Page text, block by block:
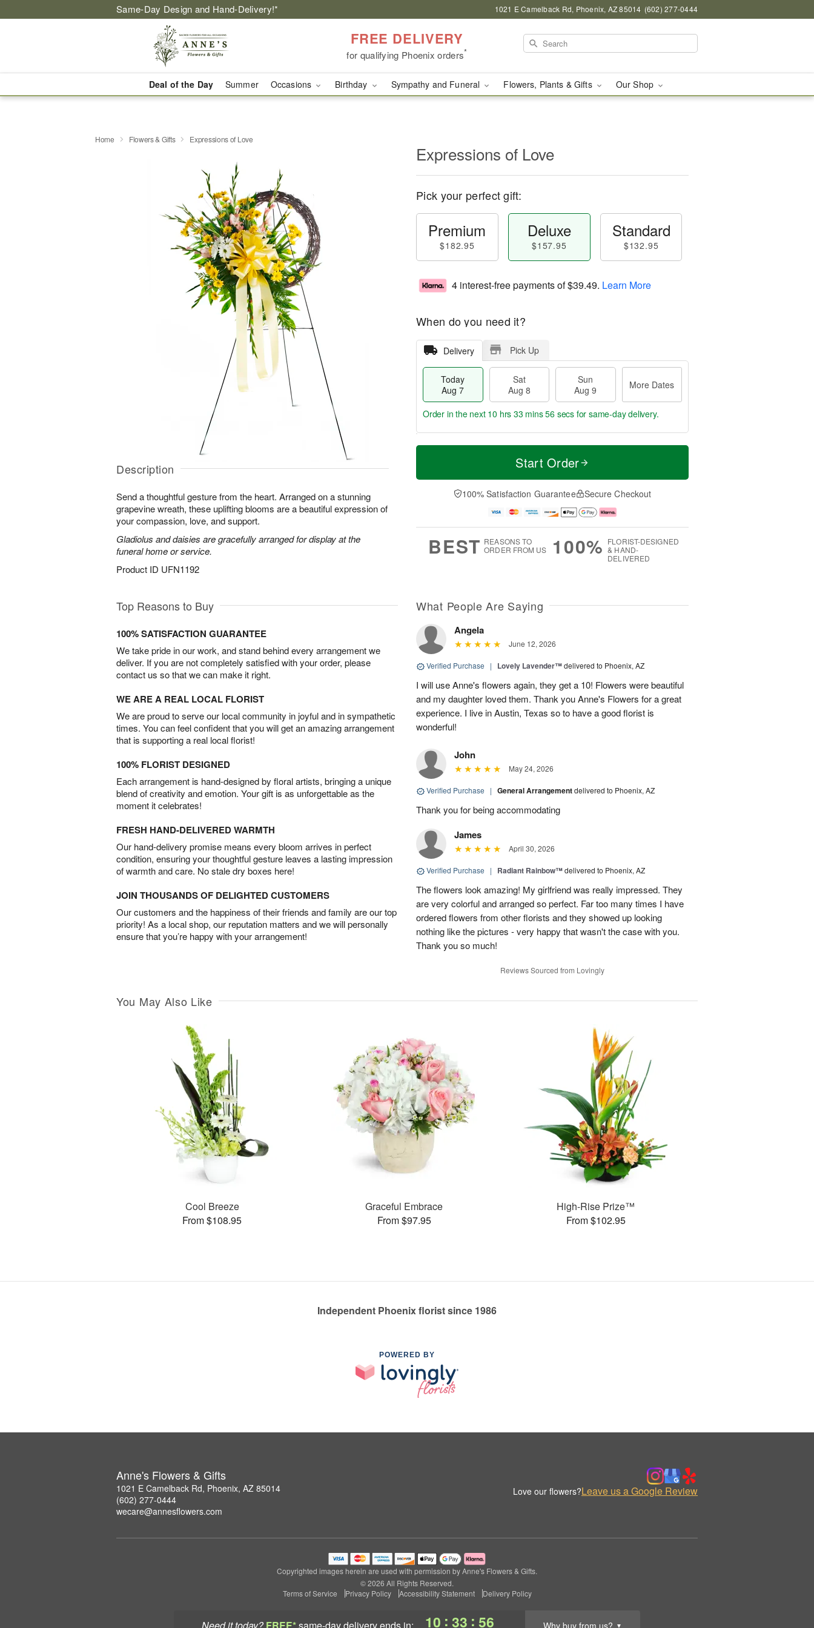
Same-Day Design and Hand-Delivery!* 1021 E Camelback Rd, Phoenix, AZ 85014 (602) 277-0444
FREE DELIVERY
for qualifying Phoenix orders*
Deal of the Day Summer Occasions Birthday Sympathy and Funeral Flowers, Plants & Gifts Our Shop
10 : 33 : 55 Why buy from us? ▼
Home Flowers & Gifts Expressions of Love
Description
Send a thoughtful gesture from the heart. Arranged on a stunning
grapevine wreath, these uplifting blooms are a beautiful expression of
your compassion, love, and support.
Gladiolus and daisies are gracefully arranged for display at the
funeral home or service.
Product ID UFN1192
Expressions of Love
Pick your perfect gift:
Premium
$182.95
Deluxe
$157.95
Standard
$132.95
4 interest-free payments of$39.49. Learn More
When do you need it?
Delivery Pick Up
Today
Aug 7
Sat
Aug 8
Sun
Aug 9
More Dates
T
a
t
n
A
u
M
e
D
a
Order in the next 10 hrs 33 mins 55 secs for same-day delivery.
Start Order
100% Satisfaction Guarantee Secure Checkout
BEST REASONS TO
ORDER FROM US
100% FLORIST-DESIGNED
& HAND-
DELIVERED
Top Reasons to Buy
100% SATISFACTION GUARANTEE
We take pride in our work, and stand behind every arrangement we
deliver. If you are not completely satisfied with your order, please
contact us so that we can make it right.
WE ARE A REAL LOCAL FLORIST
We are proud to serve our local community in joyful and in sympathetic
times. You can feel confident that you will get an amazing arrangement
that is supporting a real local florist!
100% FLORIST DESIGNED
Each arrangement is hand-designed by floral artists, bringing a unique
blend of creativity and emotion. Your gift is as unforgettable as the
moment it celebrates!
FRESH HAND-DELIVERED WARMTH
Our hand-delivery promise means every bloom arrives in perfect
condition, ensuring your thoughtful gesture leaves a lasting impression
of warmth and care. No stale dry boxes here!
JOIN THOUSANDS OF DELIGHTED CUSTOMERS
Our customers and the happiness of their friends and family are our top
priority! As a local shop, our reputation matters and we will personally
ensure that you’re happy with your arrangement!
What People Are Saying
Angela
June 12, 2026
Verified Purchase | Lovely Lavender™delivered to Phoenix, AZ
I will use Anne's flowers again, they get a 10! Flowers were beautiful
and my daughter loved them. Thank you Anne's Flowers for a great
experience. I live in Austin, Texas so to have a good florist is
wonderful!
John
May 24, 2026
Verified Purchase | General Arrangementdelivered to Phoenix, AZ
Thank you for being accommodating
James
April 30, 2026
Verified Purchase | Radiant Rainbow™delivered to Phoenix, AZ
The flowers look amazing! My girlfriend was really impressed. They
are very colorful and arranged so perfect. Far too many times I have
ordered flowers from other florists and they showed up looking
nothing like the pictures - very happy that wasn't the case with you.
Thank you so much!
Reviews Sourced from Lovingly
You May Also Like
Cool Breeze
From $108.95
Graceful Embrace
From $97.95
High-Rise Prize™
From $102.95
Independent Phoenix florist since 1986
POWERED BY
Anne's Flowers & Gifts
1021 E Camelback Rd, Phoenix, AZ 85014
(602) 277-0444
wecare@annesflowers.com
Love our flowers?Leave us a Google Review
Copyrighted images herein are used with permission by Anne's Flowers & Gifts.
© 2026 All Rights Reserved.
Terms of Service
Privacy Policy Accessibility Statement Delivery Policy